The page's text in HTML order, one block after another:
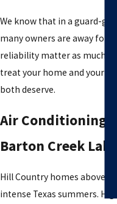
We know that in a guard-
many owners are away for
reliability matter as much as
treat your home and your
both deserve.
Air Conditioning
Barton Creek
Hill Country homes above
intense Texas summers.